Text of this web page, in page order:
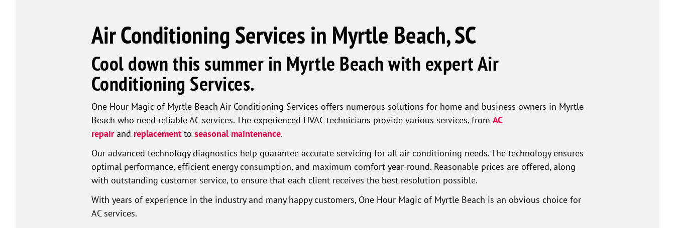
Air Conditioning Services in Myrtle Beach, SC
Cool down this summer in Myrtle Beach with expert Air
Conditioning Services.
One Hour Magic of Myrtle Beach Air Conditioning Services offers numerous solutions for home and business owners in Myrtle
Beach who need reliable AC services. The experienced HVAC technicians provide various services, from AC
repairand replacement to seasonal maintenance.
Our advanced technology diagnostics help guarantee accurate servicing for all air conditioning needs. The technology ensures
optimal performance, efficient energy consumption, and maximum comfort year-round. Reasonable prices are offered, along
with outstanding customer service, to ensure that each client receives the best resolution possible.
With years of experience in the industry and many happy customers, One Hour Magic of Myrtle Beach is an obvious choice for
AC services.